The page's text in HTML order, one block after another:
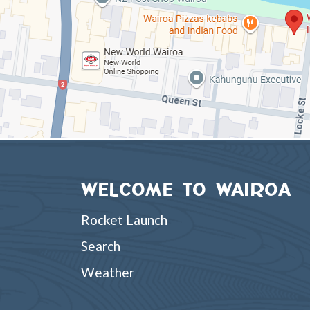
WELCOME TO WAIROA
Rocket Launch
Search
Weather